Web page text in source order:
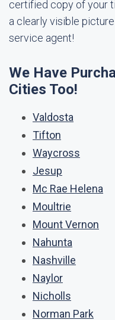
certified copy of your
a clearly visible
service agent!
We Have
Cities Too!
Valdosta
Tifton
Waycross
Jesup
Mc Rae Helena
Moultrie
Mount Vernon
Nahunta
Nashville
Naylor
Nicholls
Norman Park